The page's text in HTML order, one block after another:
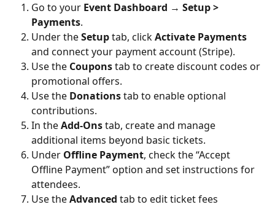
Go to your Event Dashboard → Setup >
Payments.
Under the Setup tab, click Activate Payments
and connect your payment account (Stripe).
Use the Coupons tab to create discount codes or
promotional offers.
Use the Donations tab to enable optional
contributions.
In the Add‑Ons tab, create and manage
additional items beyond basic tickets.
Under Offline Payment, check the “Accept
Offline Payment” option and set instructions for
attendees.
Use the Advanced tab to edit ticket fees